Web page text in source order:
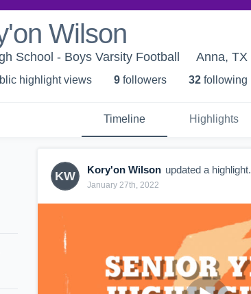
Wilson
School - Boys Varsity Football Anna, TX
highlight views 9 followers 32 following
Timeline Highlights
KW Kory'on Wilson updated a highlight.
January 27th, 2022